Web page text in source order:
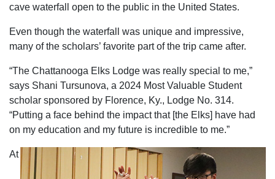
cave waterfall open to the public in the United States.
Even though the waterfall was unique and impressive,
many of the scholars’ favorite part of the trip came after.
“The Chattanooga Elks Lodge was really special to me,”
says Shani Tursunova, a 2024 Most Valuable Student
scholar sponsored by Florence, Ky., Lodge No. 314.
“Putting a face behind the impact that [the Elks] have had
on my education and my future is incredible to me.”
At